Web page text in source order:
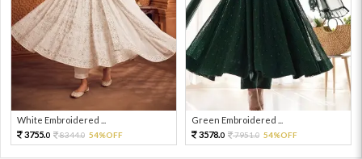
White Embroidered ...
3755.0 8344.0 54%OFF
Green Embroidered ...
3578.0 7951.0 54%OFF